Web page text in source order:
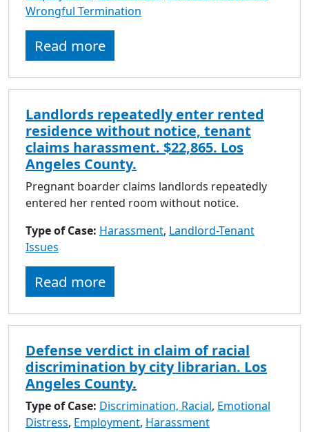
Wrongful Termination
Read more
Landlords repeatedly enter rented
residence without notice, tenant
claims harassment. $22,865. Los
Angeles County.
Pregnant boarder claims landlords repeatedly
entered her rented room without notice.
Type of Case: Harassment, Landlord-Tenant
Issues
Read more
Defense verdict in claim of racial
discrimination by city librarian. Los
Angeles County.
Type of Case: Discrimination, Racial, Emotional
Distress, Employment, Harassment